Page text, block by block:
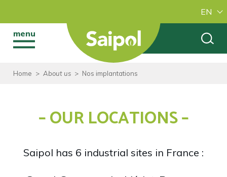
EN
menu
Home > About us > Nos implantations
– OUR LOCATIONS –
Saipol has 6 industrial sites in France :